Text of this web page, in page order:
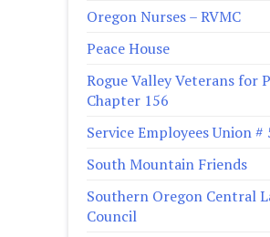
Oregon Nurses – RVMC
Peace House
Rogue Valley Veterans for
Chapter 156
Service Employees Union #
South Mountain Friends
Southern Oregon Central
Council